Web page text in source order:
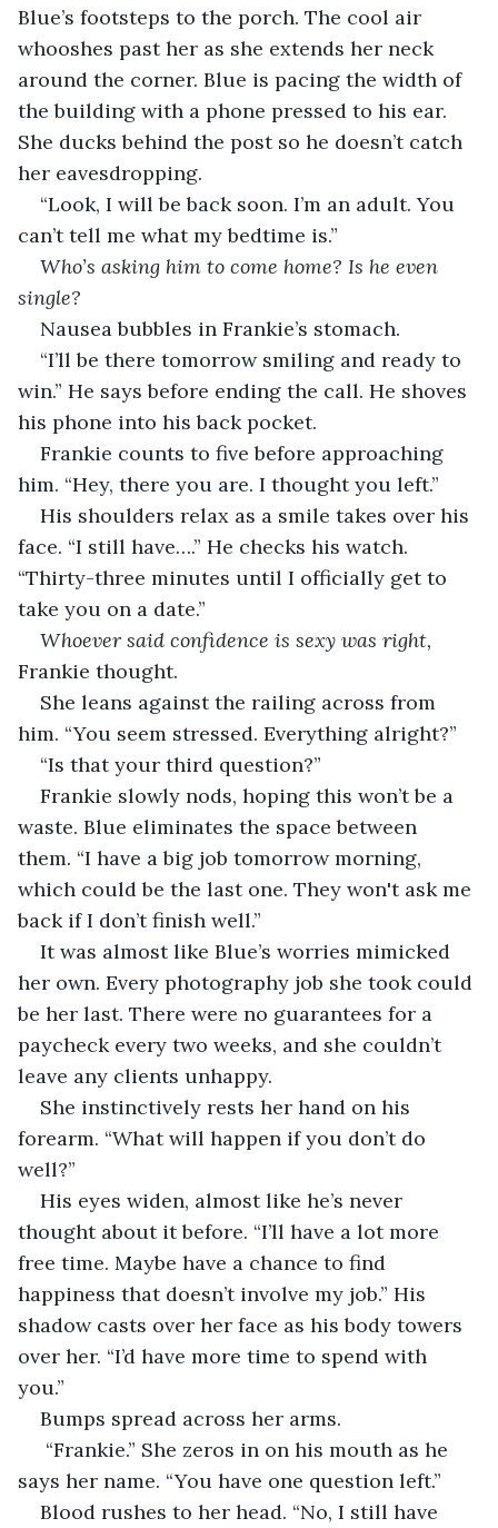
Blue’s footsteps to the porch. The cool air
whooshes past her as she extends her neck
around the corner. Blue is pacing the width of
the building with a phone pressed to his ear.
She ducks behind the post so he doesn’t catch
her eavesdropping.
“Look, I will be back soon. I’m an adult. You
can’t tell me what my bedtime is.”
Who’s asking him to come home? Is he even
single?
Nausea bubbles in Frankie’s stomach.
“I’ll be there tomorrow smiling and ready to
win.” He says before ending the call. He shoves
his phone into his back pocket.
Frankie counts to five before approaching
him. “Hey, there you are. I thought you left.”
His shoulders relax as a smile takes over his
face. “I still have….” He checks his watch.
“Thirty-three minutes until I officially get to
take you on a date.”
Whoever said confidence is sexy was right,
Frankie thought.
She leans against the railing across from
him. “You seem stressed. Everything alright?”
“Is that your third question?”
Frankie slowly nods, hoping this won’t be a
waste. Blue eliminates the space between
them. “I have a big job tomorrow morning,
which could be the last one. They won't ask me
back if I don’t finish well.”
It was almost like Blue’s worries mimicked
her own. Every photography job she took could
be her last. There were no guarantees for a
paycheck every two weeks, and she couldn’t
leave any clients unhappy.
She instinctively rests her hand on his
forearm. “What will happen if you don’t do
well?”
His eyes widen, almost like he’s never
thought about it before. “I’ll have a lot more
free time. Maybe have a chance to find
happiness that doesn’t involve my job.” His
shadow casts over her face as his body towers
over her. “I’d have more time to spend with
you.”
Bumps spread across her arms.
“Frankie.” She zeros in on his mouth as he
says her name. “You have one question left.”
Blood rushes to her head. “No, I still have